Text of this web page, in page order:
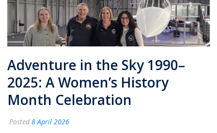
Adventure in the Sky 1990–
2025: A Women’s History
Month Celebration
Posted 8 April 2026